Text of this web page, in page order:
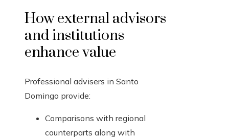
How external advisors
and institutions
enhance value
Professional advisers in Santo
Domingo provide:
Comparisons with regional
counterparts along with